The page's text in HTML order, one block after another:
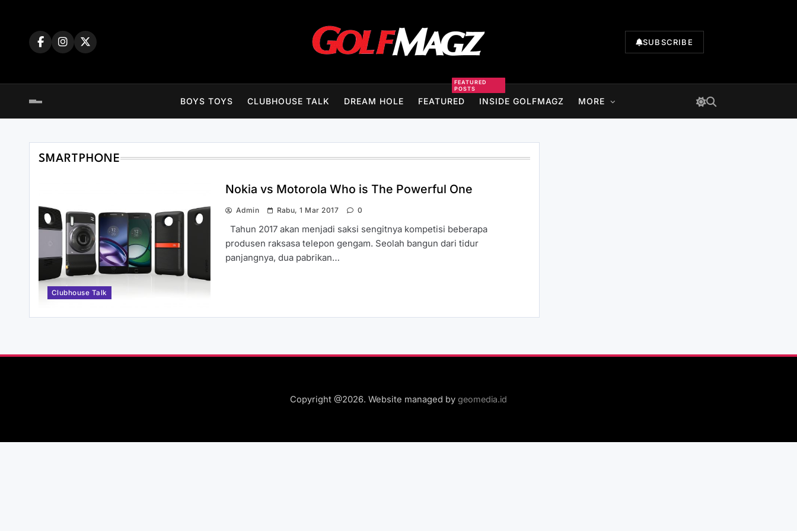
SUBSCRIBE
BOYS TOYS CLUBHOUSE TALK DREAM HOLE FEATURED
FEATURED
POSTS
INSIDE GOLFMAGZ MORE
SMARTPHONE
Clubhouse Talk
Nokia vs Motorola Who is The Powerful One
Admin Rabu, 1 Mar 2017 0
Tahun 2017 akan menjadi saksi sengitnya kompetisi beberapa
produsen raksasa telepon gengam. Seolah bangun dari tidur
panjangnya, dua pabrikan…
Copyright @2026. Website managed by geomedia.id